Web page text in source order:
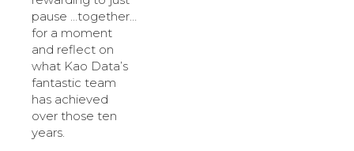
pause …together…
for a moment
and reflect on
what Kao Data’s
fantastic team
has achieved
over those ten
years.